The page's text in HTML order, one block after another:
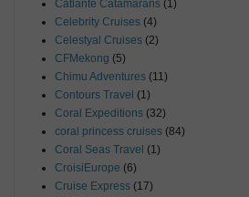
Catlante Catamarans (1)
Celebrity Cruises (4)
Celestyal Cruises (2)
CFMekong (5)
Chimu Adventures (11)
Contours Travel (1)
Coral Expeditions (32)
coral princess cruises (84)
Coral Seas Travel (1)
CroisiEurope (6)
Cruise Express (17)